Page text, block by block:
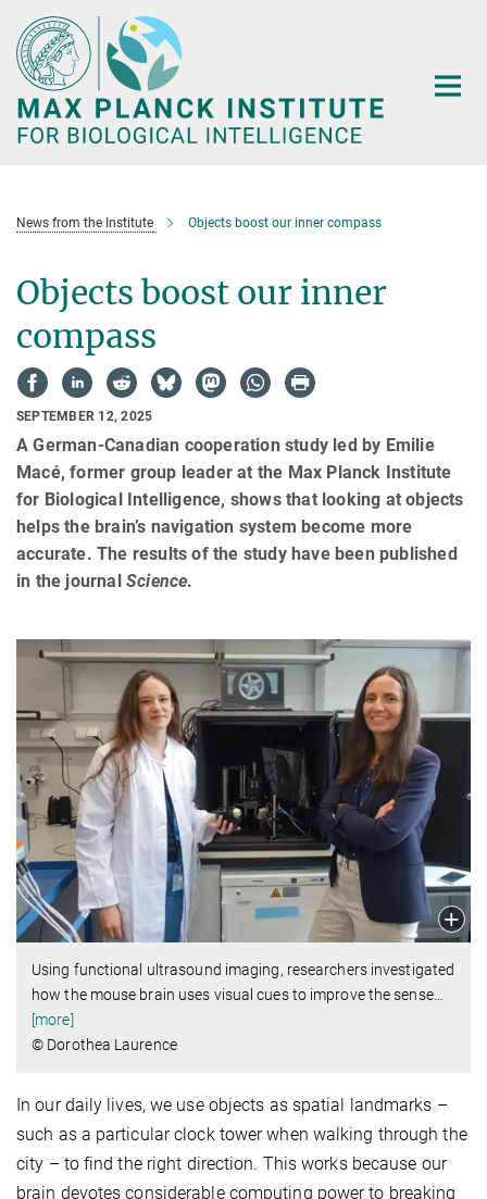
Main-
Content
News from the Institute Objects boost our inner compass
Objects boost our inner
compass
SEPTEMBER 12, 2025
A German-Canadian cooperation study led by Emilie
Macé, former group leader at the Max Planck Institute
for Biological Intelligence, shows that looking at objects
helps the brain’s navigation system become more
accurate. The results of the study have been published
in the journal Science.
Using functional ultrasound imaging, researchers investigated
how the mouse brain uses visual cues to improve the sense…
[more]
© Dorothea Laurence
In our daily lives, we use objects as spatial landmarks –
such as a particular clock tower when walking through the
city – to find the right direction. This works because our
brain devotes considerable computing power to breaking